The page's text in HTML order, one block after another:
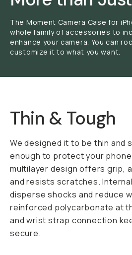
The Moment Camera Case for
whole family of accessories to
enhance your camera. You can
customize it to what you want.
Thin & Tough
We designed it to be thin and
enough to protect your
multilayer design offers grip,
and resists scratches.
disperse shocks and reduce
reinforced polycarbonate at
and wrist strap connection
secure.